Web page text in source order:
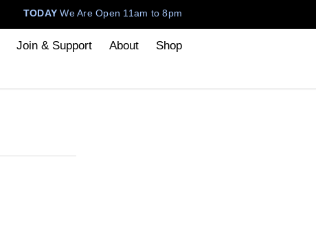
TODAYWe Are Open 11am to 8pm
Join & Support About Shop